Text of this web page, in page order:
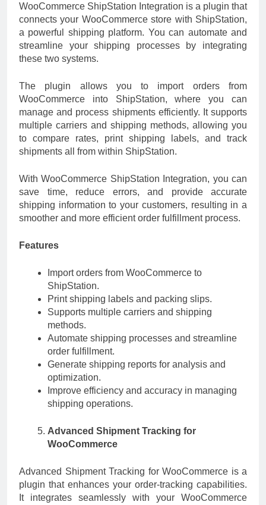
WooCommerce ShipStation Integration is a plugin that
connects your WooCommerce store with ShipStation,
a powerful shipping platform. You can automate and
streamline your shipping processes by integrating
these two systems.
The plugin allows you to import orders from
WooCommerce into ShipStation, where you can
manage and process shipments efficiently. It supports
multiple carriers and shipping methods, allowing you
to compare rates, print shipping labels, and track
shipments all from within ShipStation.
With WooCommerce ShipStation Integration, you can
save time, reduce errors, and provide accurate
shipping information to your customers, resulting in a
smoother and more efficient order fulfillment process.
Features
Import orders from WooCommerce to
ShipStation.
Print shipping labels and packing slips.
Supports multiple carriers and shipping
methods.
Automate shipping processes and streamline
order fulfillment.
Generate shipping reports for analysis and
optimization.
Improve efficiency and accuracy in managing
shipping operations.
Advanced Shipment Tracking for
WooCommerce
Advanced Shipment Tracking for WooCommerce is a
plugin that enhances your order-tracking capabilities.
It integrates seamlessly with your WooCommerce